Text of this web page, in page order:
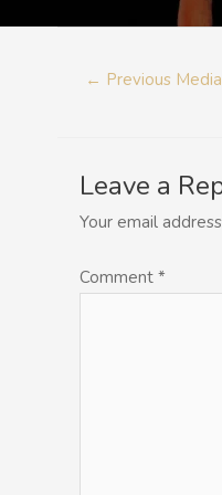
← Previous Media
Leave a
Your email
Comment *